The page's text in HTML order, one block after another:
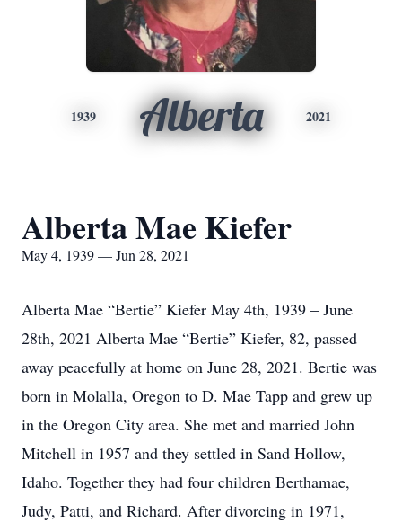
1939 Alberta 2021
Alberta Mae Kiefer
May 4, 1939 — Jun 28, 2021
Alberta Mae “Bertie” Kiefer May 4th, 1939 – June
28th, 2021 Alberta Mae “Bertie” Kiefer, 82, passed
away peacefully at home on June 28, 2021. Bertie was
born in Molalla, Oregon to D. Mae Tapp and grew up
in the Oregon City area. She met and married John
Mitchell in 1957 and they settled in Sand Hollow,
Idaho. Together they had four children Berthamae,
Judy, Patti, and Richard. After divorcing in 1971,